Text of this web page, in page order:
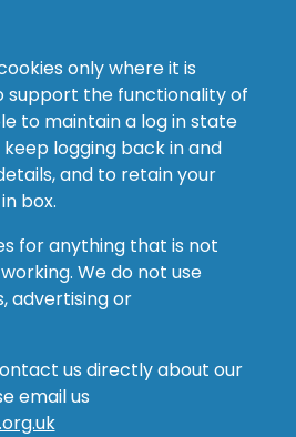
only where it is
support the functionality of
to maintain a log in state
logging back in and
and to retain your
box.
for anything that is not
We do not use
advertising or
us directly about our
email us